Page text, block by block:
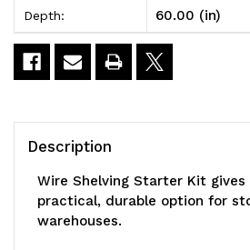
30"D
x
600
30"D
600
800
lb.
Depth: 60.00 (in)
Description
Wire Shelving Starter Kit gives
practical, durable option for
warehouses.